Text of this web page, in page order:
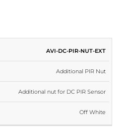
AVI-DC-PIR-NUT-EXT
Additional PIR Nut
Additional nut for DC PIR Sensor
Off White